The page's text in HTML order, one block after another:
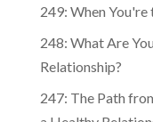
249: When
248: What Are
Relationship?
247: The Path